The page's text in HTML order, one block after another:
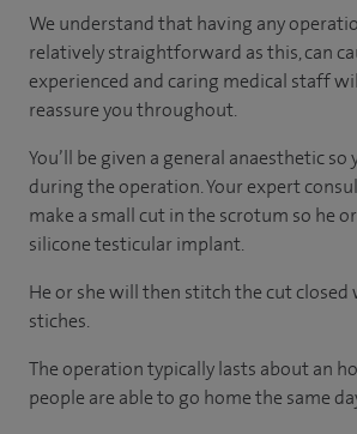
We understand that having any
relatively straightforward as this, can
experienced and caring medical staff
reassure you throughout.
You’ll be given a general anaesthetic so
during the operation. Your expert
make a small cut in the scrotum so he
silicone testicular implant.
He or she will then stitch the cut
stiches.
The operation typically lasts about an
people are able to go home the same